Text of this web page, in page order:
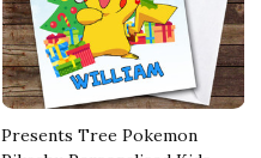
Presents Tree Pokemon